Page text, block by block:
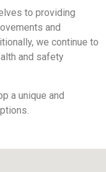
to providing
and
we continue to
and safety
a unique and